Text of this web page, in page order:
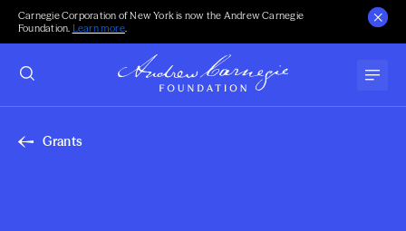
Carnegie Corporation of New York is now the Andrew Carnegie
Foundation. Learn more.
Grants